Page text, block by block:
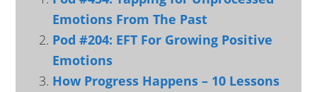
Emotions From The Past
Pod #204: EFT For Growing Positive
Emotions
How Progress Happens – 10 Lessons